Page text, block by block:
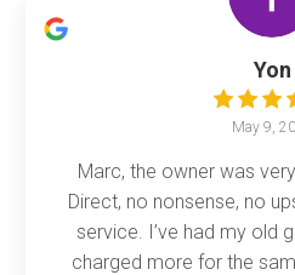
Yon
May 9,
Marc, the owner was
Direct, no nonsense, no
service. I’ve had my old
charged more for the